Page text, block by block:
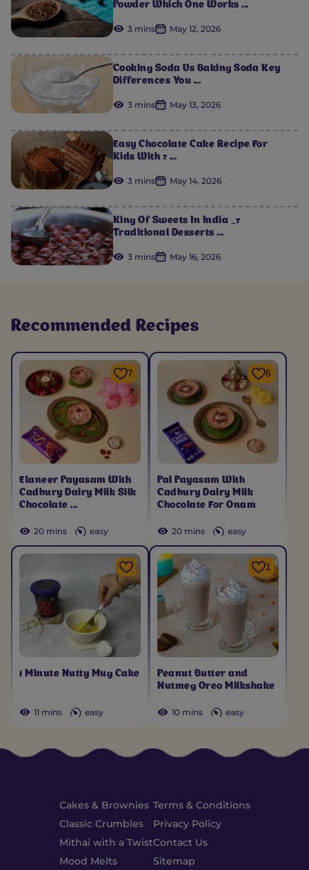
Powder Which One Works ...
3 mins May 12, 2026
Cooking Soda Vs Baking Soda Key
Differences You ...
3 mins May 13, 2026
Easy Chocolate Cake Recipe For
Kids With 7 ...
3 mins May 14, 2026
King Of Sweets In India _7
Traditional Desserts ...
3 mins May 16, 2026
Recommended Recipes
7
Elaneer Payasam With
Cadbury Dairy Milk Silk
Chocolate ...
20 mins easy
6
Pal Payasam With
Cadbury Dairy Milk
Chocolate For Onam
20 mins easy
1 Minute Nutty Mug Cake
11 mins easy
1
Peanut Butter and
Nutmeg Oreo Milkshake
10 mins easy
Cakes & Brownies
Classic Crumbles
Mithai with a Twist
Mood Melts
Terms & Conditions
Privacy Policy
Contact Us
Sitemap